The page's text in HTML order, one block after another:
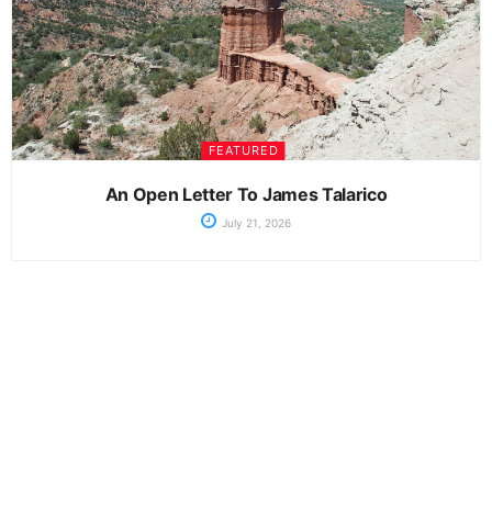
FEATURED
An Open Letter To James Talarico
July 21, 2026